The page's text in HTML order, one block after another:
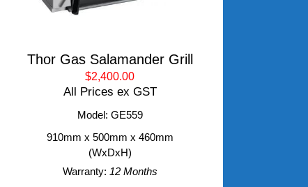
Thor Gas Salamander Grill
$2,400.00
All Prices ex GST
Model: GE559
910mm x 500mm x 460mm
(WxDxH)
Warranty: 12 Months